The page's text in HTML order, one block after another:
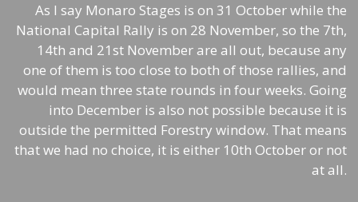
As I say Monaro Stages is on 31 October while the
National Capital Rally is on 28 November, so the 7th,
14th and 21st November are all out, because any
one of them is too close to both of those rallies, and
would mean three state rounds in four weeks. Going
into December is also not possible because it is
outside the permitted Forestry window. That means
that we had no choice, it is either 10th October or not
at all.